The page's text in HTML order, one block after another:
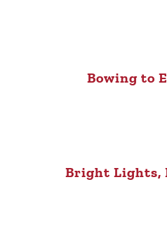
Bowing to
Bright Lights,